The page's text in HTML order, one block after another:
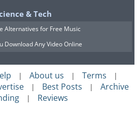
& Tech
Alternatives for Free Music
Download Any Video Online
| About us | Terms |
| Best Posts | Archive
| Reviews